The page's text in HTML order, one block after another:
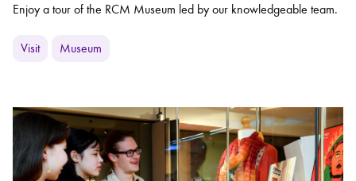
Enjoy a tour of the RCM Museum led by our knowledgeable team.
Visit Museum